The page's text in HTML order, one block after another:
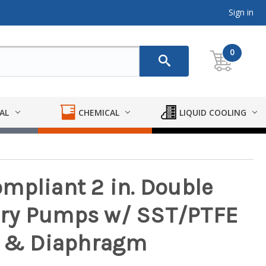
Sign in
0
CHEMICAL LIQUID COOLING
2 in. Double
Pumps w/ SST/PTFE
& Diaphragm